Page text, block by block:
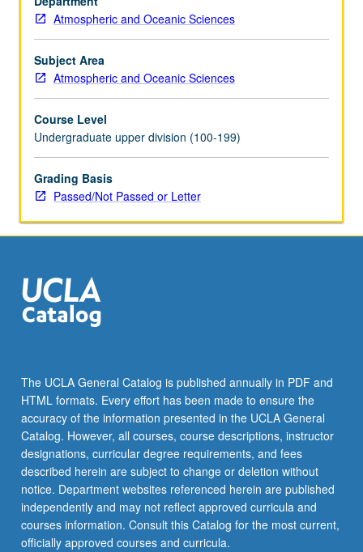
107,
Environment
175,
or
equivalent
for
reading
quantitative
scientific
literature
climate
of…
For
more
the
Read
More
button
below.
Atmospheric and Oceanic Sciences
Subject Area
Atmospheric and Oceanic Sciences
Course Level
Undergraduate upper division (100-199)
Grading Basis
Passed/Not Passed or Letter
The UCLA General Catalog is published annually in PDF and
HTML formats. Every effort has been made to ensure the
accuracy of the information presented in the UCLA General
Catalog. However, all courses, course descriptions, instructor
designations, curricular degree requirements, and fees
described herein are subject to change or deletion without
notice. Department websites referenced herein are published
independently and may not reflect approved curricula and
courses information. Consult this Catalog for the most current,
officially approved courses and curricula.